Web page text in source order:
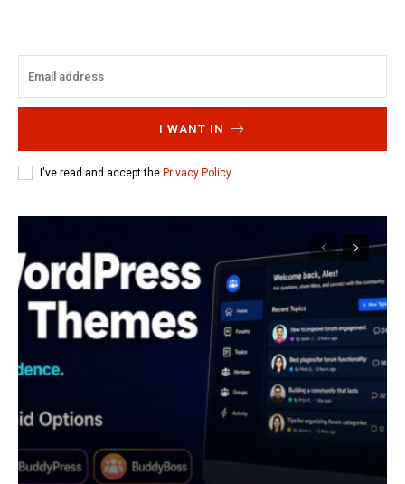
I WANT IN
I've read and accept the Privacy Policy.